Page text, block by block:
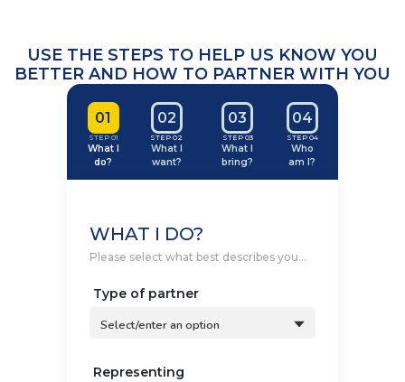
USE THE STEPS TO HELP US KNOW YOU
BETTER AND HOW TO PARTNER WITH YOU
01
STEP 01
What I
do?
02
STEP 02
What I
want?
03
STEP 03
What I
bring?
04
STEP 04
Who
am I?
WHAT I DO?
Please select what best describes you...
Type of partner
Select/enter an option
Representing